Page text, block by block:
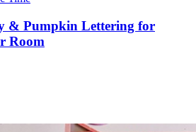
& Pumpkin Lettering for
Room